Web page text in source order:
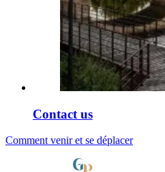
Contact us
Comment venir et se déplacer